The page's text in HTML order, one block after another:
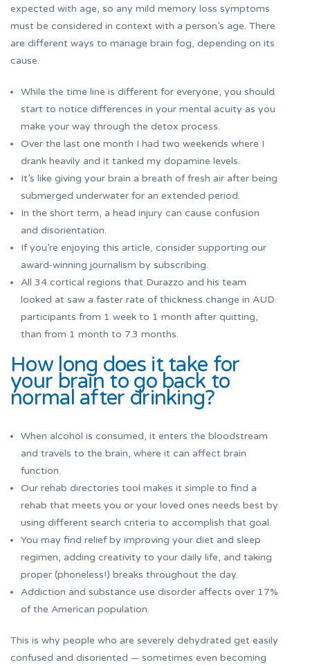
expected with age, so any mild memory loss symptoms
must be considered in context with a person’s age. There
are different ways to manage brain fog, depending on its
cause.
While the time line is different for everyone, you should
start to notice differences in your mental acuity as you
make your way through the detox process.
Over the last one month I had two weekends where I
drank heavily and it tanked my dopamine levels.
It’s like giving your brain a breath of fresh air after being
submerged underwater for an extended period.
In the short term, a head injury can cause confusion
and disorientation.
If you’re enjoying this article, consider supporting our
award-winning journalism by subscribing.
All 34 cortical regions that Durazzo and his team
looked at saw a faster rate of thickness change in AUD
participants from 1 week to 1 month after quitting,
than from 1 month to 7.3 months.
How long does it take for
your brain to go back to
normal after drinking?
When alcohol is consumed, it enters the bloodstream
and travels to the brain, where it can affect brain
function.
Our rehab directories tool makes it simple to find a
rehab that meets you or your loved ones needs best by
using different search criteria to accomplish that goal.
You may find relief by improving your diet and sleep
regimen, adding creativity to your daily life, and taking
proper (phoneless!) breaks throughout the day.
Addiction and substance use disorder affects over 17%
of the American population.
This is why people who are severely dehydrated get easily
confused and disoriented — sometimes even becoming